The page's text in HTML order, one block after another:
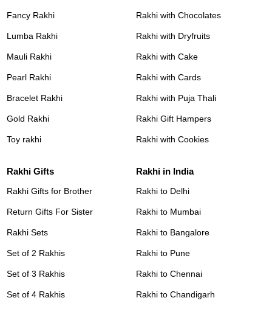
Fancy Rakhi
Lumba Rakhi
Mauli Rakhi
Pearl Rakhi
Bracelet Rakhi
Gold Rakhi
Toy rakhi
Rakhi with Chocolates
Rakhi with Dryfruits
Rakhi with Cake
Rakhi with Cards
Rakhi with Puja Thali
Rakhi Gift Hampers
Rakhi with Cookies
Rakhi Gifts
Rakhi Gifts for Brother
Return Gifts For Sister
Rakhi Sets
Set of 2 Rakhis
Set of 3 Rakhis
Set of 4 Rakhis
Rakhi in India
Rakhi to Delhi
Rakhi to Mumbai
Rakhi to Bangalore
Rakhi to Pune
Rakhi to Chennai
Rakhi to Chandigarh